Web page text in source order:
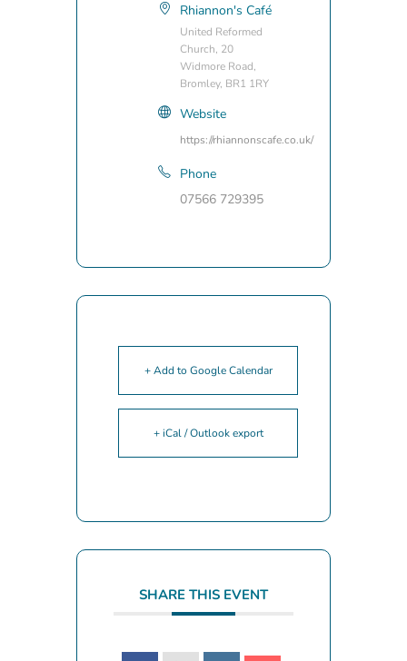
Rhiannon's Café
United Reformed
Church, 20
Widmore Road,
Bromley, BR1 1RY
Website
https://rhiannonscafe.co.uk/
Phone
07566 729395
+ Add to Google Calendar
+ iCal / Outlook export
SHARE THIS EVENT